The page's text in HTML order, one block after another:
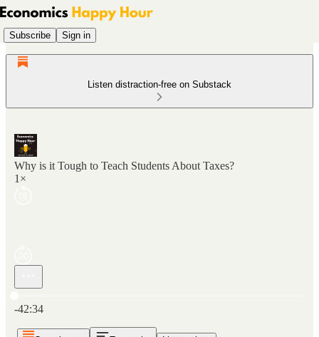
Subscribe Sign in
Listen distraction-free on Substack
Why is it Tough to Teach Students About Taxes?
1×
-42:34